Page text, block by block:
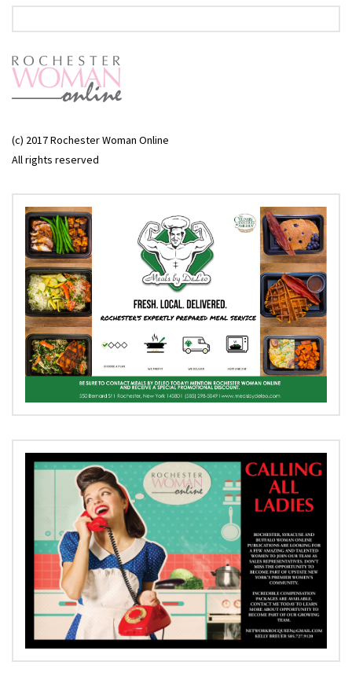
(c) 2017 Rochester Woman Online
All rights reserved